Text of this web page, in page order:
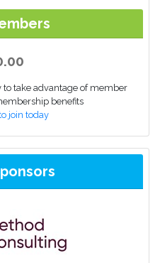
to take advantage of member
benefits
join today